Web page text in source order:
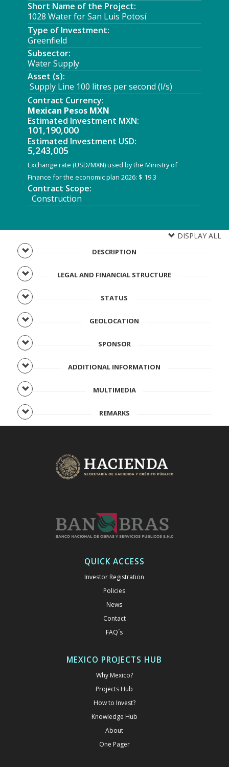
Short Name of the Project:
1028 Water for San Luis Potosí
Type of Investment:
Greenfield
Subsector:
Water Supply
Asset (s):
Supply Line 100 litres per second (l/s)
Contract Currency:
Mexican Pesos MXN
Estimated Investment MXN:
101,190,000
Estimated Investment USD:
5,243,005
Exchange rate (USD/MXN) used by the Ministry of
Finance for the economic plan 2026: $ 19.3
Contract Scope:
Construction
DISPLAY ALL
DESCRIPTION
LEGAL AND FINANCIAL STRUCTURE
STATUS
GEOLOCATION
SPONSOR
ADDITIONAL INFORMATION
MULTIMEDIA
REMARKS
QUICK ACCESS
Investor Registration
Policies
News
Contact
FAQ´s
MEXICO PROJECTS HUB
Why Mexico?
Projects Hub
How to Invest?
Knowledge Hub
About
One Pager